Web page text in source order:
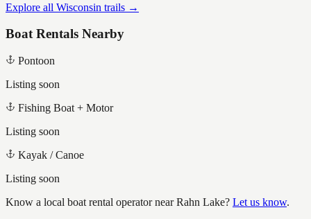
Explore all Wisconsin trails →
Boat Rentals Nearby
Pontoon
Listing soon
Fishing Boat + Motor
Listing soon
Kayak / Canoe
Listing soon
Know a local boat rental operator nearRahn Lake? Let us know.